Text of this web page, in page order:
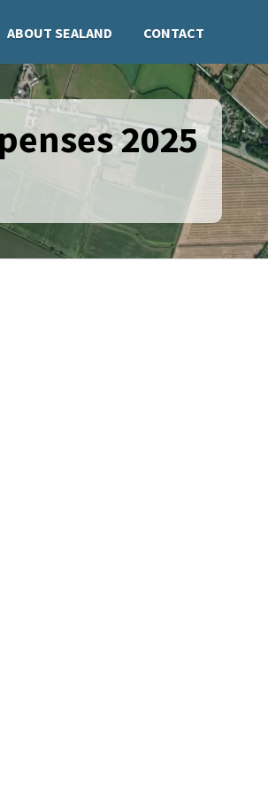
ABOUT SEALAND CONTACT
2025